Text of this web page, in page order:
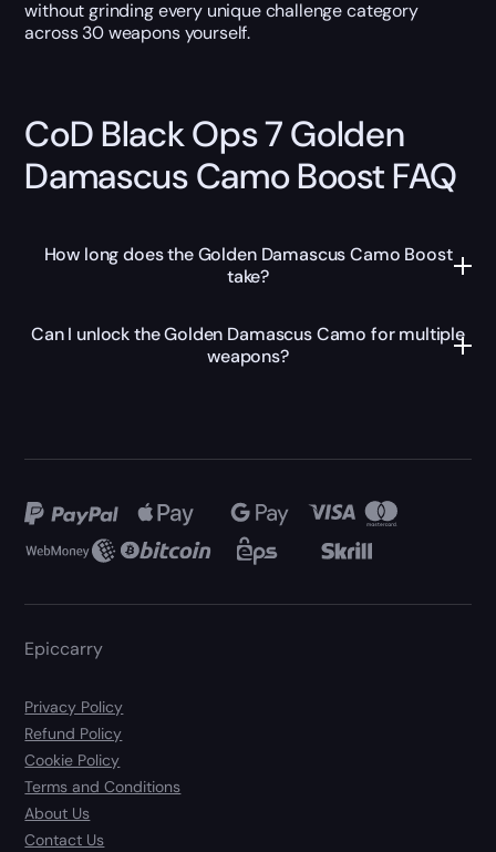
without grinding every unique challenge category
across 30 weapons yourself.
CoD Black Ops 7 Golden
Damascus Camo Boost FAQ
How long does the Golden Damascus Camo Boost
take?
Can I unlock the Golden Damascus Camo for multiple
weapons?
Epiccarry
Privacy Policy
Refund Policy
Cookie Policy
Terms and Conditions
About Us
Contact Us